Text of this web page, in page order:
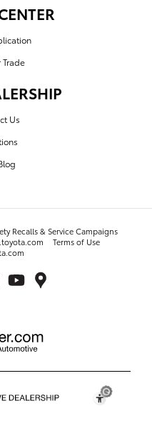
Trade
Us
Recalls & Service Campaigns
Terms of Use